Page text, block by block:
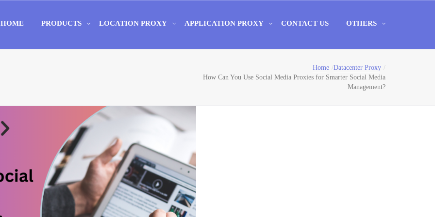
HOME PRODUCTS LOCATION PROXY APPLICATION PROXY CONTACT US OTHERS
Home Datacenter Proxy
How Can You Use Social Media Proxies for Smarter Social Media
Management?